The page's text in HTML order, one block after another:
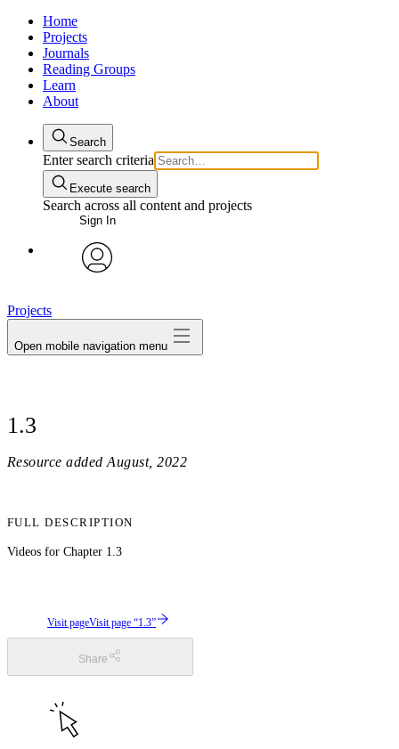
Home
Projects
Journals
Reading Groups
Learn
About
Search
Enter search criteria
Execute search
Search across all content and projects
Sign In
Projects
Open mobile navigation menu
1.3
Resource added August, 2022
FULL DESCRIPTION
Videos for Chapter 1.3
Visit pageVisit page “1.3”
Share